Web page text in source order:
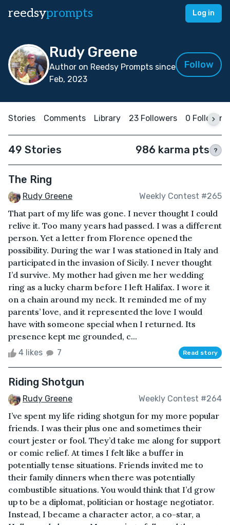
reedsyprompts Log in
Rudy Greene
Author on Reedsy Prompts since
Feb, 2023
Follow
Stories Comments Library 23 Followers 0 Following
49 Stories 986 karma pts ?
The Ring
Rudy Greene Weekly Contest #265
That part of my life was gone. I never thought I could
relive it. Too many years had passed. I was a different
person. Yet a letter from Florence opened the
possibility. During the war I was stationed in Italy and
participated in the invasion of Sicily. I never thought
I’d survive. My mother had given me her wedding
ring as a lucky charm before I left Halifax. I wore it
on a chain around my neck. It reminded me of my
parents’ love, and it represented the love I would
have with someone special when I returned. Its
presence kept me grounded, c...
4 likes 7 Read story
Riding Shotgun
Rudy Greene Weekly Contest #264
I’ve spent my life riding shotgun for my more popular
friends. I was their plus one and sometimes their
court jester or fool. They’d take me along for support
or comic relief. At times I felt like a buffer in
potentially tense situations. Friends invited me to
their family dinners when there was potentially
combustible situations. You would think that I’d grow
up to be a diplomat, politician or hostage negotiator.
Instead, I became a character actor, a co-star, a